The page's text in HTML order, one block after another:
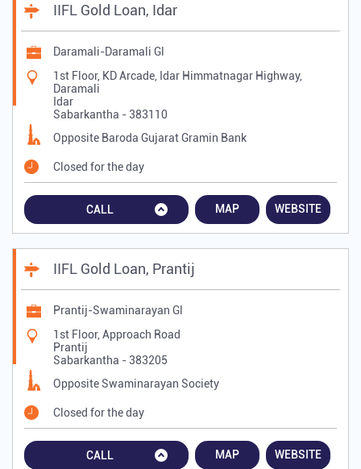
IIFL Gold Loan, Idar
Daramali-Daramali Gl
1st Floor, KD Arcade, Idar Himmatnagar Highway,
Daramali
Idar
Sabarkantha - 383110
Opposite Baroda Gujarat Gramin Bank
Closed for the day
CALL MAP WEBSITE
IIFL Gold Loan, Prantij
Prantij-Swaminarayan Gl
1st Floor, Approach Road
Prantij
Sabarkantha - 383205
Opposite Swaminarayan Society
Closed for the day
CALL MAP WEBSITE